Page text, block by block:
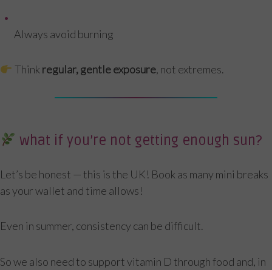
Always avoid burning
Think regular, gentle exposure, not extremes.
what if you’re not getting enough sun?
Let’s be honest — this is the UK! Book as many mini breaks
as your wallet and time allows!
Even in summer, consistency can be difficult.
So we also need to support vitamin D through food and, in